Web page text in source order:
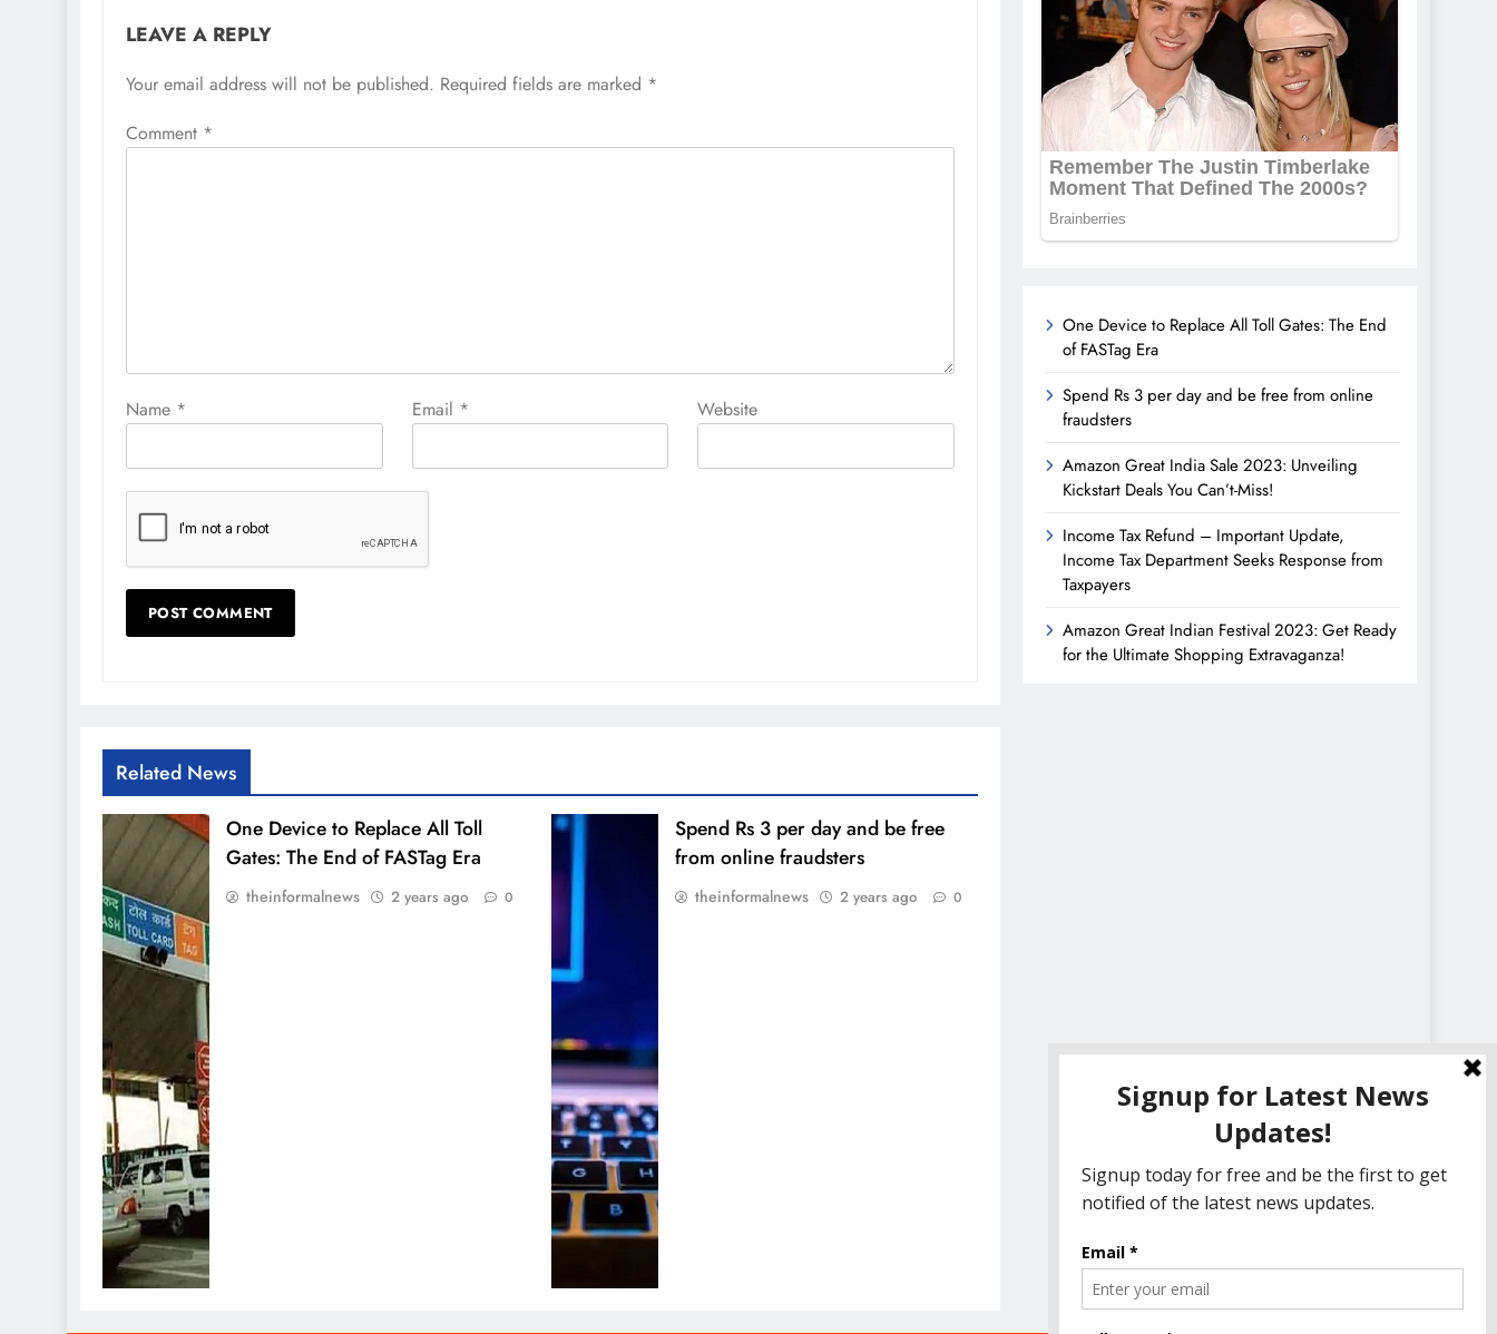
LEAVE A REPLY
Your email address will not be published. Required fields are marked *
Comment *
Name * Email * Website
Related News
One Device to Replace All Toll
Gates: The End of FASTag Era
theinformalnews 2 years ago 0
Spend Rs 3 per day and be free
from online fraudsters
theinformalnews 2 years ago 0
One Device to Replace All Toll Gates: The End
of FASTag Era
Spend Rs 3 per day and be free from online
fraudsters
Amazon Great India Sale 2023: Unveiling
Kickstart Deals You Can’t-Miss!
Income Tax Refund – Important Update,
Income Tax Department Seeks Response from
Taxpayers
Amazon Great Indian Festival 2023: Get Ready
for the Ultimate Shopping Extravaganza!